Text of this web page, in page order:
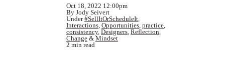
Oct 18, 2022 12:00pm
By Jody Seivert
Under#SellItOrScheduleIt,
Interactions, Opportunities, practice,
consistency, Designers, Reflection,
Change & Mindset
2 min read